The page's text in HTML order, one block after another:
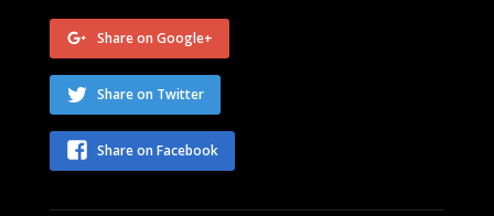
Share on Google+
Share on Twitter
Share on Facebook